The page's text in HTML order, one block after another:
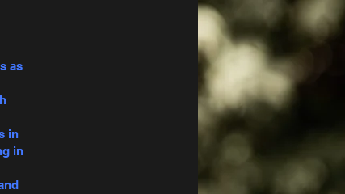
as
in
in